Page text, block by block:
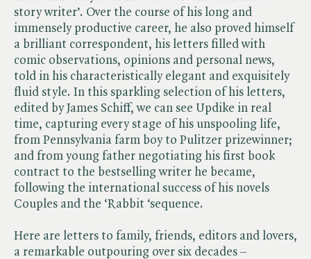
story writer’. Over the course of his long and
immensely productive career, he also proved himself
a brilliant correspondent, his letters filled with
comic observations, opinions and personal news,
told in his characteristically elegant and exquisitely
fluid style. In this sparkling selection of his letters,
edited by James Schiff, we can see Updike in real
time, capturing every stage of his unspooling life,
from Pennsylvania farm boy to Pulitzer prizewinner;
and from young father negotiating his first book
contract to the bestselling writer he became,
following the international success of his novels
Couples and the ‘Rabbit ‘sequence.
Here are letters to family, friends, editors and lovers,
a remarkable outpouring over six decades –